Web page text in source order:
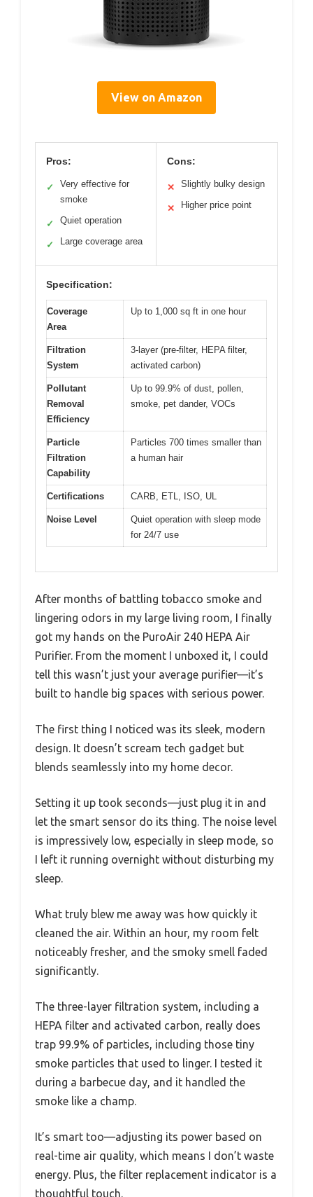
View on Amazon
Pros:
✓
Very effective for
smoke
✓ Quiet operation
✓ Large coverage area
Cons:
✕ Slightly bulky design
✕ Higher price point
Specification:
Coverage
Area
Up to 1,000 sq ft in one hour
Filtration
System
3-layer (pre-filter, HEPA filter,
activated carbon)
Pollutant
Removal
Efficiency
Up to 99.9% of dust, pollen,
smoke, pet dander, VOCs
Particle
Filtration
Capability
Particles 700 times smaller than
a human hair
Certifications CARB, ETL, ISO, UL
Noise Level
Quiet operation with sleep mode
for 24/7 use
After months of battling tobacco smoke and
lingering odors in my large living room, I finally
got my hands on the PuroAir 240 HEPA Air
Purifier. From the moment I unboxed it, I could
tell this wasn’t just your average purifier—it’s
built to handle big spaces with serious power.
The first thing I noticed was its sleek, modern
design. It doesn’t scream tech gadget but
blends seamlessly into my home decor.
Setting it up took seconds—just plug it in and
let the smart sensor do its thing. The noise level
is impressively low, especially in sleep mode, so
I left it running overnight without disturbing my
sleep.
What truly blew me away was how quickly it
cleaned the air. Within an hour, my room felt
noticeably fresher, and the smoky smell faded
significantly.
The three-layer filtration system, including a
HEPA filter and activated carbon, really does
trap 99.9% of particles, including those tiny
smoke particles that used to linger. I tested it
during a barbecue day, and it handled the
smoke like a champ.
It’s smart too—adjusting its power based on
real-time air quality, which means I don’t waste
energy. Plus, the filter replacement indicator is a
thoughtful touch.